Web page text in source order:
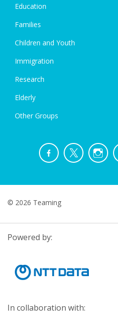
Education
Families
Children and Youth
Immigration
Research
Elderly
Other Groups
© 2026 Teaming
Powered by:
In collaboration with: